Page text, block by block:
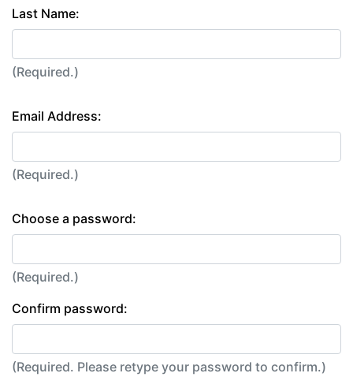
Last Name:
(Required.)
Email Address:
(Required.)
Choose a password:
(Required.)
Confirm password:
(Required. Please retype your password to confirm.)